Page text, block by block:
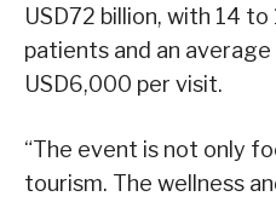
USD72 billion, with 14
patients and an
USD6,000 per visit.
“The event is not only
tourism. The wellness